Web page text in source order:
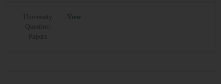
University
Question
Papers
View